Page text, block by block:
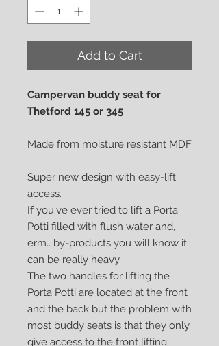
Add to Cart
Campervan buddy seat for
Thetford 145 or 345
Made from moisture resistant MDF
Super new design with easy-lift
access.
If you've ever tried to lift a Porta
Potti filled with flush water and,
erm.. by-products you will know it
can be really heavy.
The two handles for lifting the
Porta Potti are located at the front
and the back but the problem with
most buddy seats is that they only
give access to the front lifting